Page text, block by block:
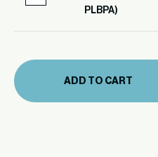
PLBPA)
2)
(Z-
PLBPA)
ADD TO CART